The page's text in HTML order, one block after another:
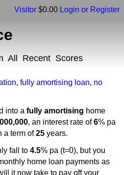
Visitor $0.00 Login or Register
All Recent Scores
, fully amortising loan, no
into a fully amortising home
, an interest rate of6% pa
a term of25years.
fall to 4.5% pa (t=0), but you
home loan payments as
it now take to pay off your